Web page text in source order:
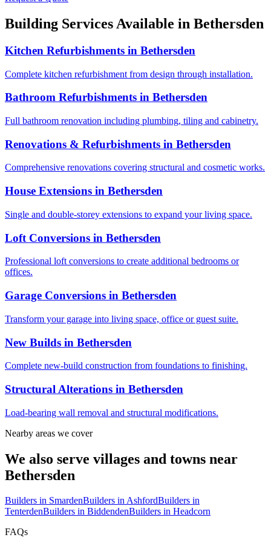
Building Services Available in Bethersden
Kitchen Refurbishments in Bethersden
Complete kitchen refurbishment from design through installation.
Bathroom Refurbishments in Bethersden
Full bathroom renovation including plumbing, tiling and cabinetry.
Renovations & Refurbishments in Bethersden
Comprehensive renovations covering structural and cosmetic works.
House Extensions in Bethersden
Single and double-storey extensions to expand your living space.
Loft Conversions in Bethersden
Professional loft conversions to create additional bedrooms or
offices.
Garage Conversions in Bethersden
Transform your garage into living space, office or guest suite.
New Builds in Bethersden
Complete new-build construction from foundations to finishing.
Structural Alterations in Bethersden
Load-bearing wall removal and structural modifications.
Nearby areas we cover
We also serve villages and towns near
Bethersden
Builders in SmardenBuilders inAshfordBuilders in
TenterdenBuilders in BiddendenBuilders in Headcorn
FAQs